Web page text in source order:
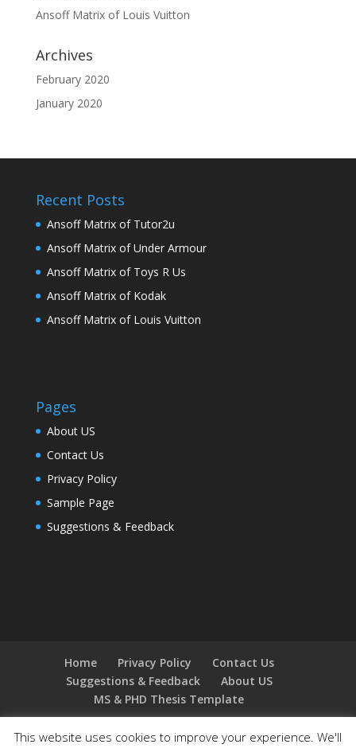
Ansoff Matrix of Louis Vuitton
Archives
February 2020
January 2020
Recent Posts
Ansoff Matrix of Tutor2u
Ansoff Matrix of Under Armour
Ansoff Matrix of Toys R Us
Ansoff Matrix of Kodak
Ansoff Matrix of Louis Vuitton
Pages
About US
Contact Us
Privacy Policy
Sample Page
Suggestions & Feedback
Home Privacy Policy
Contact Us
Suggestions & Feedback
About US
MS & PHD Thesis Template
This website uses cookies to improve your experience. We'll